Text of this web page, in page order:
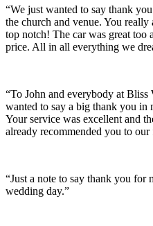
“We just wanted to say thank
the church and venue. You really
top notch! The car was great
price. All in all everything we
“To John and everybody at
wanted to say a big thank you in
Your service was excellent and
already recommended you to
“Just a note to say thank you for
wedding day.”